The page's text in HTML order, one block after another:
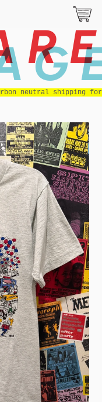
neutral shipping for